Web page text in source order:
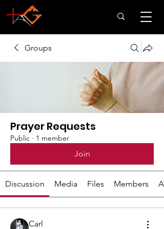
Groups
Prayer Requests
Public · 1 member
Join
Discussion Media Files Members
Carl